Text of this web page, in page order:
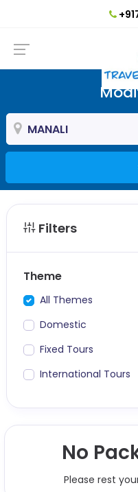
MANALI
Filters
Theme
All Themes
Domestic
Fixed Tours
International Tours
No
Please rest